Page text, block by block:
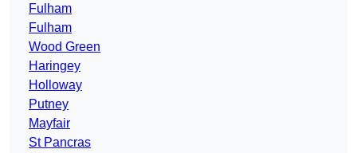
Fulham
Fulham
Wood Green
Haringey
Holloway
Putney
Mayfair
St Pancras